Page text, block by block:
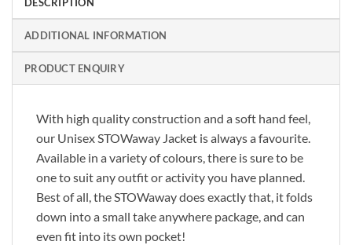
DESCRIPTION
ADDITIONAL INFORMATION
PRODUCT ENQUIRY
With high quality construction and a soft hand feel,
our Unisex STOWaway Jacket is always a favourite.
Available in a variety of colours, there is sure to be
one to suit any outfit or activity you have planned.
Best of all, the STOWaway does exactly that, it folds
down into a small take anywhere package, and can
even fit into its own pocket!